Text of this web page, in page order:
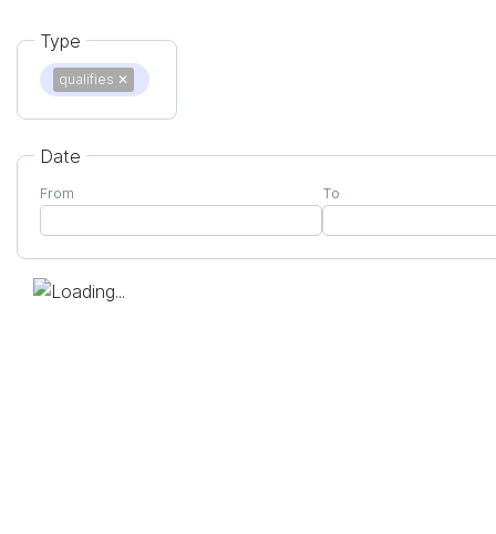
Type
qualifies ✕
Date
From To